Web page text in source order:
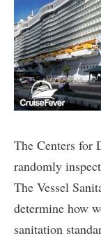
The Centers for
randomly
The Vessel
determine how
sanitation